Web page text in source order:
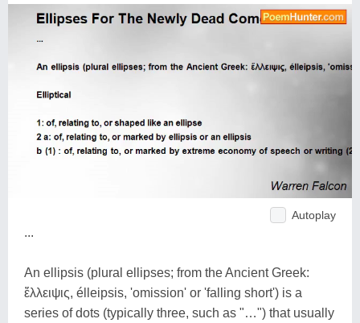
Autoplay
...
An ellipsis (plural ellipses; from the Ancient Greek:
ἔλλειψις, élleipsis, 'omission' or 'falling short') is a
series of dots (typically three, such as "…") that usually